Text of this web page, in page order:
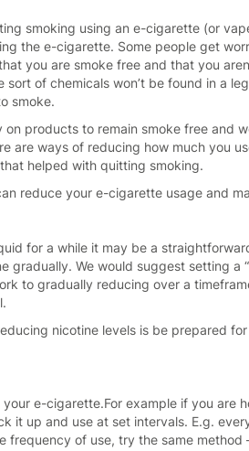
smoking using an e-cigarette (or
the e-cigarette. Some people get
you are smoke free and that you
sort of chemicals won’t be found in a
smoke.
products to remain smoke free and
are ways of reducing how much you
helped with quitting smoking.
reduce your e-cigarette usage and
for a while it may be a
gradually. We would suggest setting a
to gradually reducing over a
nicotine levels is be prepared
e-cigarette.For example if you are
it up and use at set intervals. E.g.
frequency of use, try the same